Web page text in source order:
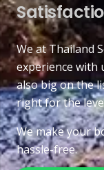
We at Thailand
experience with
also big on the
right for the
We make your
hassle-free.